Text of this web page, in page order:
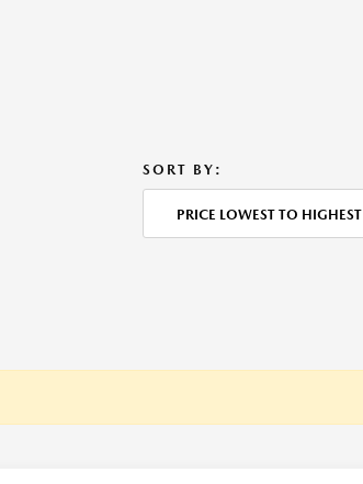
SORT BY:
PRICE LOWEST TO HIGHEST